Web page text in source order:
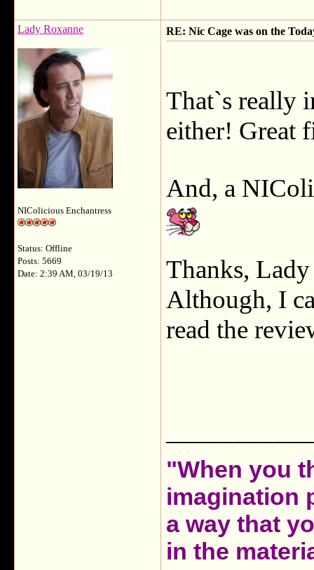
Lady Roxanne
NIColicious Enchantress
Status: Offline
Posts: 5669
Date: 2:39 AM, 03/19/13
RE: Nic Cage was on the
That`s really
either! Great
And, a
Thanks,
Although, I
read the
"When you
imagination
a way that
in the